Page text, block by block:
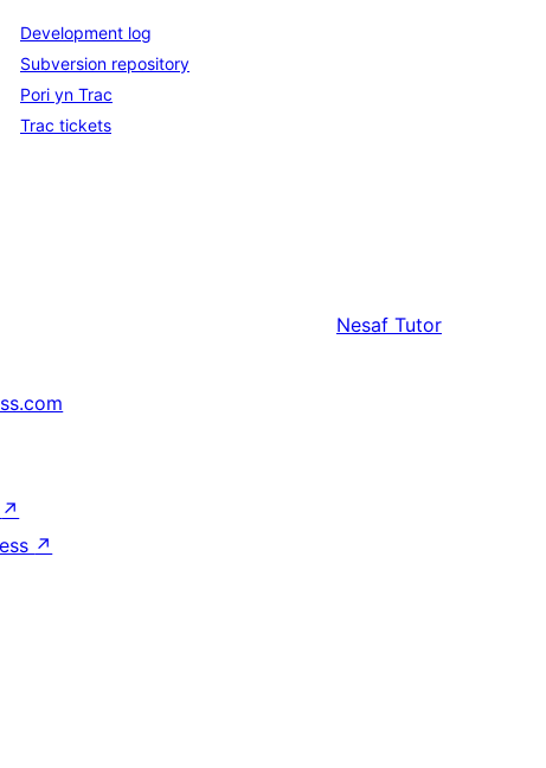
Development log
Subversion repository
Pori yn Trac
Trac tickets
Nesaf Tutor
↗
↗